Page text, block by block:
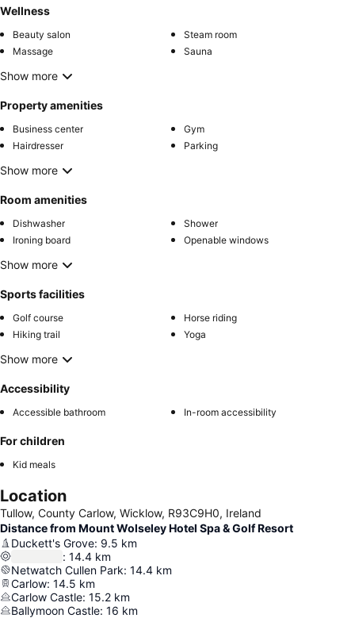
Wellness
Beauty salon
Steam room
Massage
Sauna
Show more
Property amenities
Business center
Gym
Hairdresser
Parking
Show more
Room amenities
Dishwasher
Shower
Ironing board
Openable windows
Show more
Sports facilities
Golf course
Horse riding
Hiking trail
Yoga
Show more
Accessibility
Accessible bathroom In-room accessibility
For children
Kid meals
Location
Tullow, County Carlow, Wicklow, R93C9H0, Ireland
Distance from Mount Wolseley Hotel Spa & Golf Resort
Duckett's Grove: 9.5 km
: 14.4 km
Netwatch Cullen Park: 14.4 km
Carlow: 14.5 km
Carlow Castle: 15.2 km
Ballymoon Castle: 16 km